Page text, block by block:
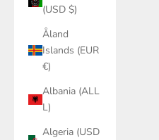
(USD $)
Åland
Islands (EUR
€)
Albania (ALL
L)
Algeria (USD